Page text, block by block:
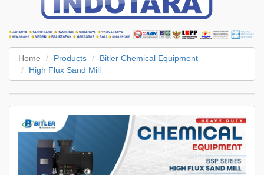
Home Products
Bitler Chemical Equipment
High Flux Sand Mill